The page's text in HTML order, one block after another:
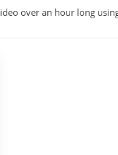
over an hour long